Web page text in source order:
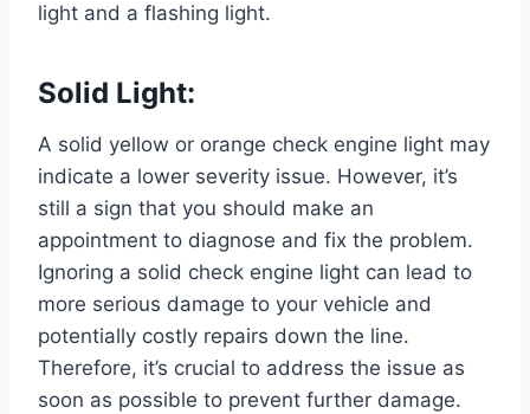
light and a flashing light.
Solid Light:
A solid yellow or orange check engine light may
indicate a lower severity issue. However, it’s
still a sign that you should make an
appointment to diagnose and fix the problem.
Ignoring a solid check engine light can lead to
more serious damage to your vehicle and
potentially costly repairs down the line.
Therefore, it’s crucial to address the issue as
soon as possible to prevent further damage.